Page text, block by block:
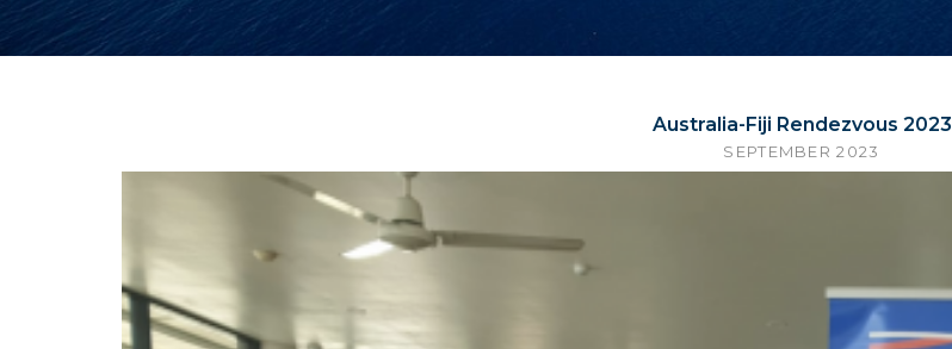
Australia-Fiji Rendezvous 2023
SEPTEMBER 2023